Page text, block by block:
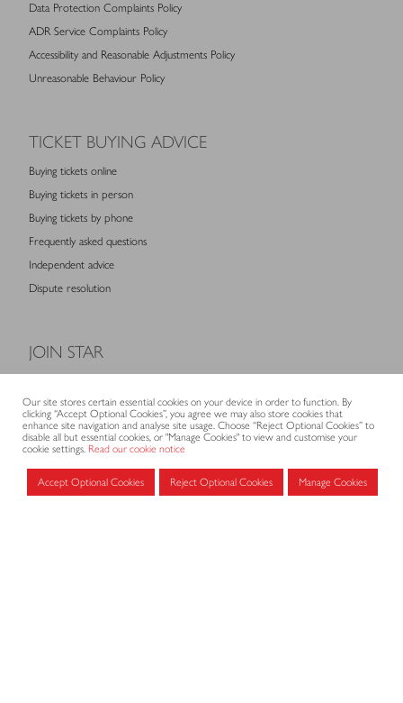
Data Protection Complaints Policy
ADR Service Complaints Policy
Accessibility and Reasonable Adjustments Policy
Unreasonable Behaviour Policy
TICKET BUYING ADVICE
Buying tickets online
Buying tickets in person
Buying tickets by phone
Frequently asked questions
Independent advice
Dispute resolution
JOIN STAR
Membership fees
Application form
MEMBERS AREA
Our site stores certain essential cookies on your device in order to function. By
clicking “Accept Optional Cookies”, you agree we may also store cookies that
enhance site navigation and analyse site usage. Choose “Reject Optional Cookies” to
disable all but essential cookies, or "Manage Cookies" to view and customise your
cookie settings. Read our cookie notice
Accept Optional Cookies Reject Optional Cookies Manage Cookies